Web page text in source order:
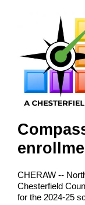
CHERAW --
Chesterfield
for the 2024-25